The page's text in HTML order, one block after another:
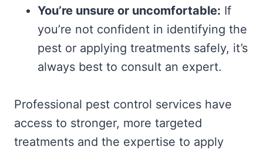
You’re unsure or uncomfortable: If
you’re not confident in identifying the
pest or applying treatments safely, it’s
always best to consult an expert.
Professional pest control services have
access to stronger, more targeted
treatments and the expertise to apply